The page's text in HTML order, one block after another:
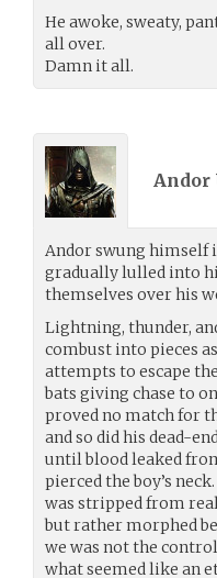
He awoke, sweaty,
all over.
Damn it all.
Andor
Andor swung himself
gradually lulled into
themselves over his
Lightning, thunder,
combust into pieces
attempts to escape
bats giving chase to
proved no match for
and so did his dead-
until blood leaked
pierced the boy’s
was stripped from
but rather morphed
we was not the
what seemed like an